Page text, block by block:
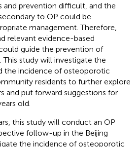
and prevention difficult, and the
to OP could be
management. Therefore,
relevant evidence-based
guide the prevention of
This study will investigate the
the incidence of osteoporotic
residents to further explore
and put forward suggestions for
old.
this study will conduct an OP
follow-up in the Beijing
the incidence of osteoporotic